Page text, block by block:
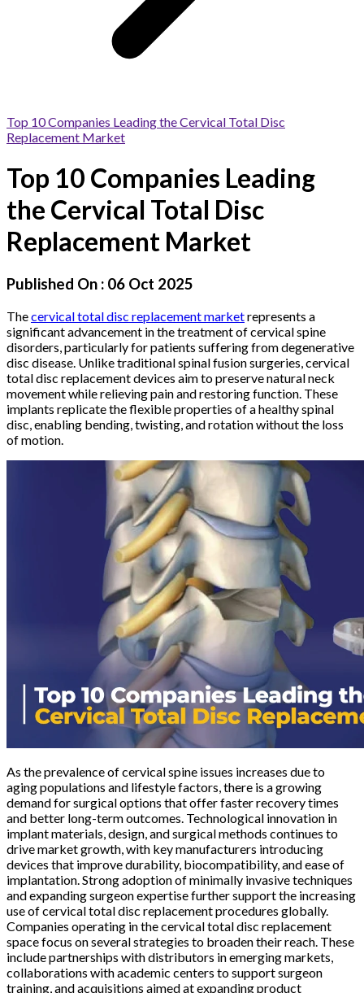
Top 10 Companies Leading the Cervical Total Disc
Replacement Market
Top 10 Companies Leading
the Cervical Total Disc
Replacement Market
Published On : 06 Oct 2025
Thecervical total disc replacement marketrepresents a
significant advancement in the treatment of cervical spine
disorders, particularly for patients suffering from degenerative
disc disease. Unlike traditional spinal fusion surgeries, cervical
total disc replacement devices aim to preserve natural neck
movement while relieving pain and restoring function. These
implants replicate the flexible properties of a healthy spinal
disc, enabling bending, twisting, and rotation without the loss
of motion.
As the prevalence of cervical spine issues increases due to
aging populations and lifestyle factors, there is a growing
demand for surgical options that offer faster recovery times
and better long-term outcomes. Technological innovation in
implant materials, design, and surgical methods continues to
drive market growth, with key manufacturers introducing
devices that improve durability, biocompatibility, and ease of
implantation. Strong adoption of minimally invasive techniques
and expanding surgeon expertise further support the increasing
use of cervical total disc replacement procedures globally.
Companies operating in the cervical total disc replacement
space focus on several strategies to broaden their reach. These
include partnerships with distributors in emerging markets,
collaborations with academic centers to support surgeon
training, and acquisitions aimed at expanding product